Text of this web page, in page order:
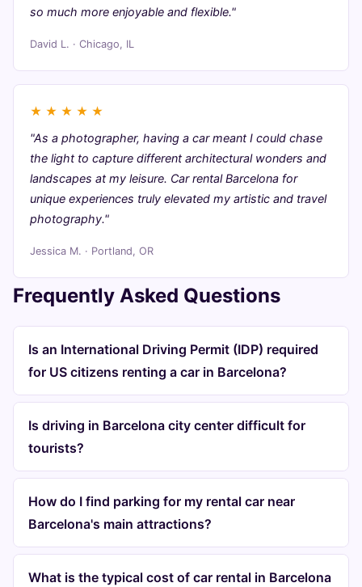
so much more enjoyable and flexible."
David L. · Chicago, IL
★ ★ ★ ★ ★
"As a photographer, having a car meant I could chase
the light to capture different architectural wonders and
landscapes at my leisure. Car rental Barcelona for
unique experiences truly elevated my artistic and travel
photography."
Jessica M. · Portland, OR
Frequently Asked Questions
Is an International Driving Permit (IDP) required
for US citizens renting a car in Barcelona?
Is driving in Barcelona city center difficult for
tourists?
How do I find parking for my rental car near
Barcelona's main attractions?
What is the typical cost of car rental in Barcelona